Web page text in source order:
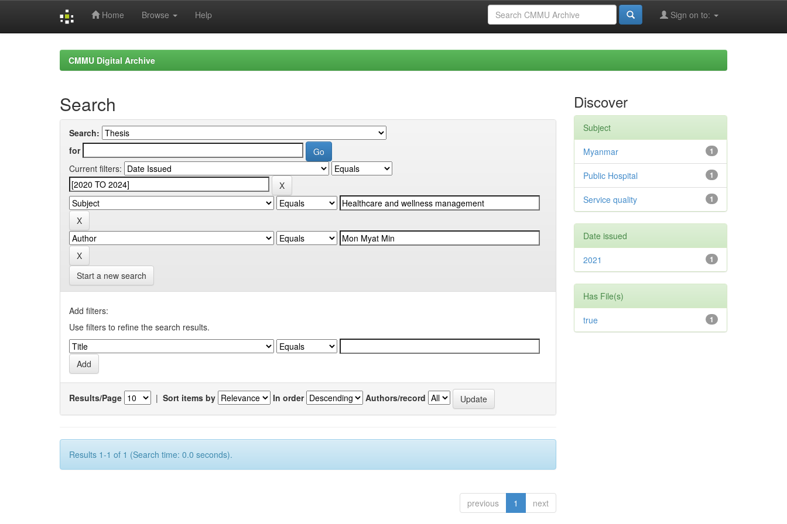
Home Browse Help Sign on to:
CMMU Digital Archive
Search
Search:
for
Current filters:
Start a new search
Add filters:
Use filters to refine the search results.
Results/Page | Sort items by In order Authors/record
Results 1-1 of 1 (Search time: 0.0 seconds).
previous 1 next
Discover
Subject
1
Myanmar
1
Public Hospital
1
Service quality
Date issued
1
2021
Has File(s)
1
true